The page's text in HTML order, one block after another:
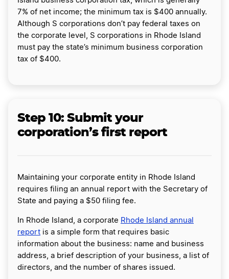
7% of net income; the minimum tax is $400 annually.
Although S corporations don’t pay federal taxes on
the corporate level, S corporations in Rhode Island
must pay the state’s minimum business corporation
tax of $400.
Step 10: Submit your
corporation’s first report
Maintaining your corporate entity in Rhode Island
requires filing an annual report with the Secretary of
State and paying a $50 filing fee.
In Rhode Island, a corporate Rhode Island annual
report is a simple form that requires basic
information about the business: name and business
address, a brief description of your business, a list of
directors, and the number of shares issued.